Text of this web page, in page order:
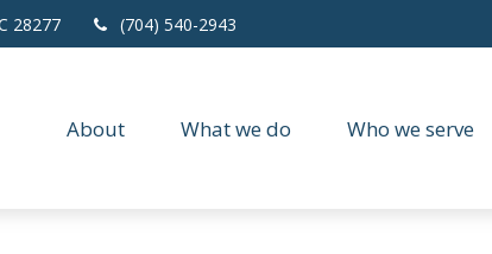
28277 (704) 540-2943
About What we do Who we serve